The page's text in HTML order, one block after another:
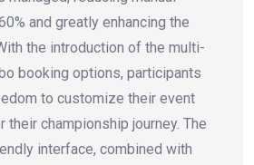
and greatly enhancing the
the introduction of the multi-
booking options, participants
to customize their event
their championship journey. The
interface, combined with